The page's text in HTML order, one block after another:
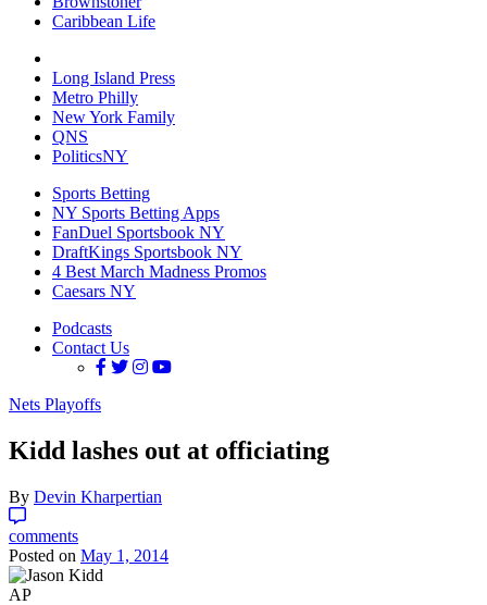
Caribbean Life
Long Island Press
Metro Philly
New York Family
QNS
PoliticsNY
Sports Betting
NY Sports Betting Apps
FanDuel Sportsbook NY
DraftKings Sportsbook NY
4 Best March Madness Promos
Caesars NY
Podcasts
Contact Us
Nets Playoffs
Kidd lashes out at officiating
By Devin Kharpertian
comments
Posted on May 1, 2014
AP